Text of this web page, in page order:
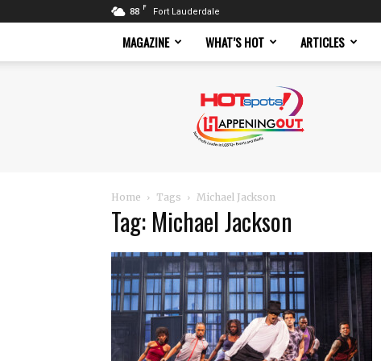
88 F Fort Lauderdale
MAGAZINE WHAT’S HOT ARTICLES
Magazine
Home Tags Michael Jackson
Tag: Michael Jackson